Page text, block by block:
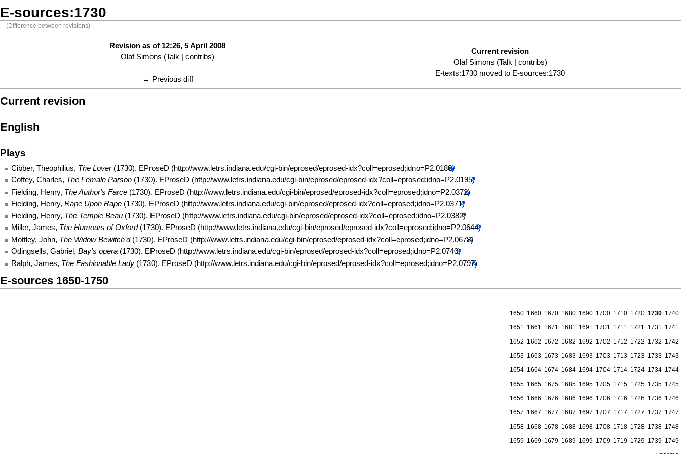
E-sources:1730
(Difference between revisions)
Revision as of 12:26, 5 April 2008
Olaf Simons (Talk contribs)
← Previous diff
Current revision
Olaf Simons (Talk| contribs)
E-texts:1730 moved to E-sources:1730
Current revision
English
Plays
Cibber, Theophilius, The Lover(1730). EProseD
Coffey, Charles, The Female Parson (1730). EProseD
Fielding, Henry, The Author's Farce (1730). EProseD
Fielding, Henry, Rape Upon Rape (1730). EProseD
Fielding, Henry, The Temple Beau (1730). EProseD
Miller, James, The Humours of Oxford(1730). EProseD
Mottley, John, The Widow Bewitch'd(1730). EProseD
Odingsells, Gabriel, Bay's opera (1730). EProseD
Ralph, James, The Fashionable Lady (1730). EProseD
E-sources 1650-1750
1650 1660 1670 1680 1690 1700 1710 1720 1730 1740
1651 1661 1671 1681 1691 1701 1711 1721 1731 1741
1652 1662 1672 1682 1692 1702 1712 1722 1732 1742
1653 1663 1673 1683 1693 1703 1713 1723 1733 1743
1654 1664 1674 1684 1694 1704 1714 1724 1734 1744
1655 1665 1675 1685 1695 1705 1715 1725 1735 1745
1656 1666 1676 1686 1696 1706 1716 1726 1736 1746
1657 1667 1677 1687 1697 1707 1717 1727 1737 1747
1658 1668 1678 1688 1698 1708 1718 1728 1738 1748
1659 1669 1679 1689 1699 1709 1719 1729 1739 1749